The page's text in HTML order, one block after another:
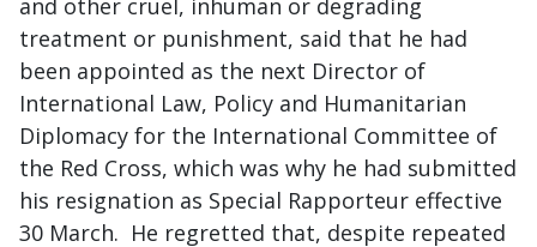
and other cruel, inhuman or degrading
treatment or punishment, said that he had
been appointed as the next Director of
International Law, Policy and Humanitarian
Diplomacy for the International Committee of
the Red Cross, which was why he had submitted
his resignation as Special Rapporteur effective
30 March. He regretted that, despite repeated